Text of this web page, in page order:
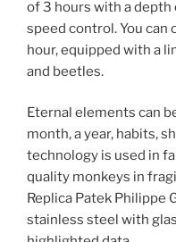
of 3 hours with a
speed control. You can
hour, equipped with a
and beetles.
Eternal elements can
month, a year, habits,
technology is used in
quality monkeys in
Replica Patek Philippe
stainless steel with